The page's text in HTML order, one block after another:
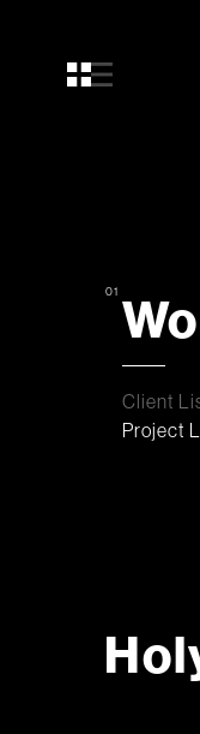
01
Client
Project